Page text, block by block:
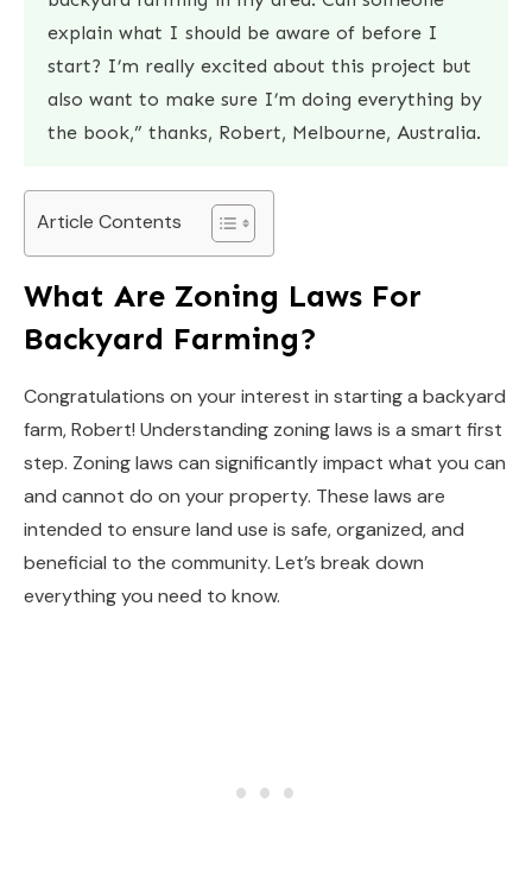
explain what I should be aware of before I
start? I’m really excited about this project but
also want to make sure I’m doing everything by
the book,” thanks, Robert, Melbourne, Australia.
Article Contents
What Are Zoning Laws For
Backyard Farming?
Congratulations on your interest in starting a backyard
farm, Robert! Understanding zoning laws is a smart first
step. Zoning laws can significantly impact what you can
and cannot do on your property. These laws are
intended to ensure land use is safe, organized, and
beneficial to the community. Let’s break down
everything you need to know.